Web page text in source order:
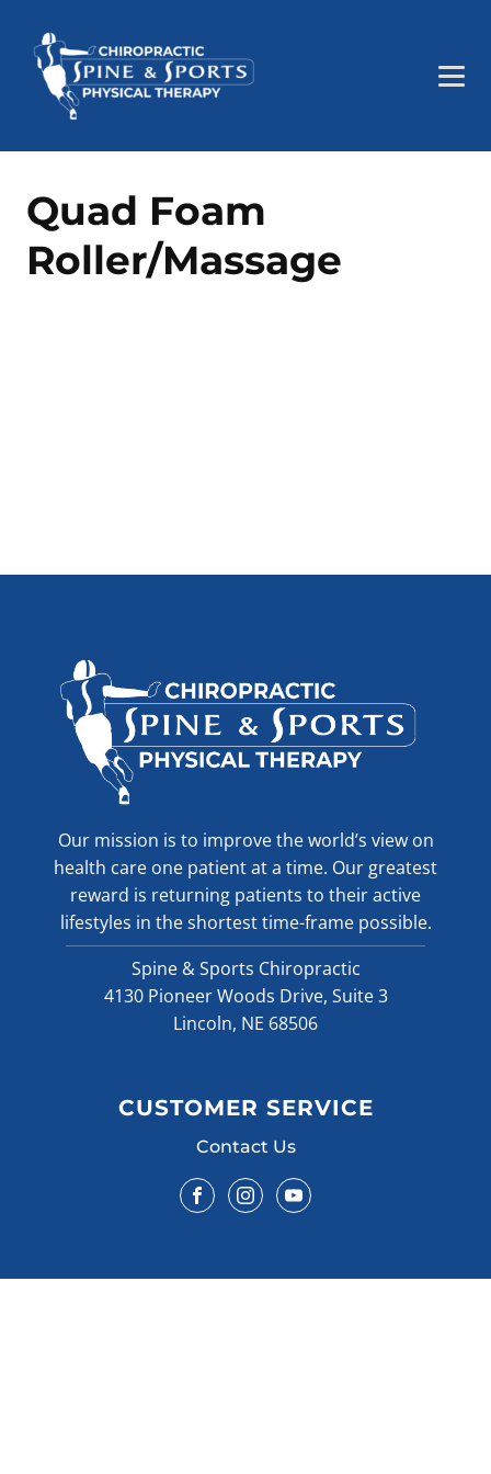
Quad Foam
Roller/Massage
Our mission is to improve the world’s view on
health care one patient at a time. Our greatest
reward is returning patients to their active
lifestyles in the shortest time-frame possible.
Spine & Sports Chiropractic
4130 Pioneer Woods Drive, Suite 3
Lincoln, NE 68506
CUSTOMER SERVICE
Contact Us